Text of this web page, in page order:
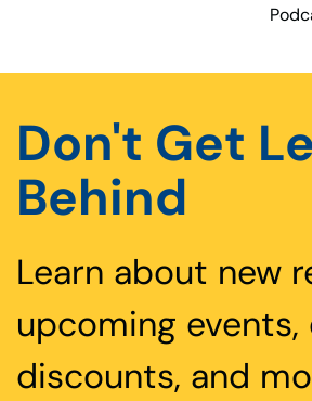
Don't Get
Behind
Learn about new
upcoming events,
discounts, and